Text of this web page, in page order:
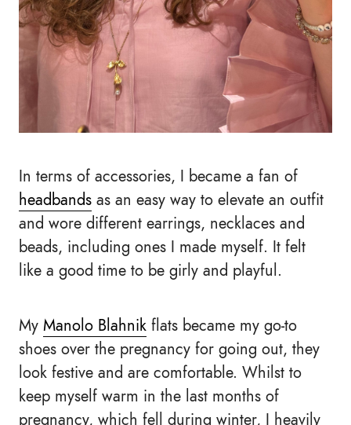
In terms of accessories, I became a fan of
headbands as an easy way to elevate an outfit
and wore different earrings, necklaces and
beads, including ones I made myself. It felt
like a good time to be girly and playful.
My Manolo Blahnik flats became my go-to
shoes over the pregnancy for going out, they
look festive and are comfortable. Whilst to
keep myself warm in the last months of
pregnancy, which fell during winter, I heavily